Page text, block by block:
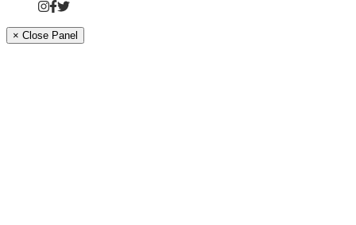
× Close Panel